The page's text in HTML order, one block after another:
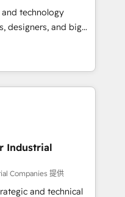
行支援：Salesforce・
カスタム設計、履歴
対応：ChatGPT・
認定 ✓ HubSpotアワ
の導入実績 ✓
らお気軽にお問い合わ
ourselves in our
that make
people don't
and technology
designers, and big
and
curiosity—to turn
into meaningful
is more than just
That’s why we lean
make a
Industrial
Companies 提供
and technical